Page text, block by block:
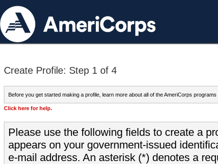
Create Profile: Step 1 of 4
Before you get started making a profile, learn more about all of the AmeriCorps programs
Click here for help.
Please use the following fields to create a
appears on your government-issued
e-mail address. An asterisk (*) denotes a